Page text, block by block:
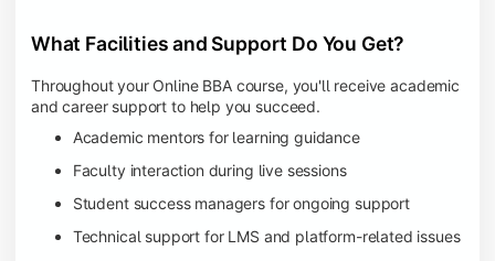
What Facilities and Support Do You Get?
Throughout your Online BBA course, you'll receive academic
and career support to help you succeed.
Academic mentors for learning guidance
Faculty interaction during live sessions
Student success managers for ongoing support
Technical support for LMS and platform-related issues